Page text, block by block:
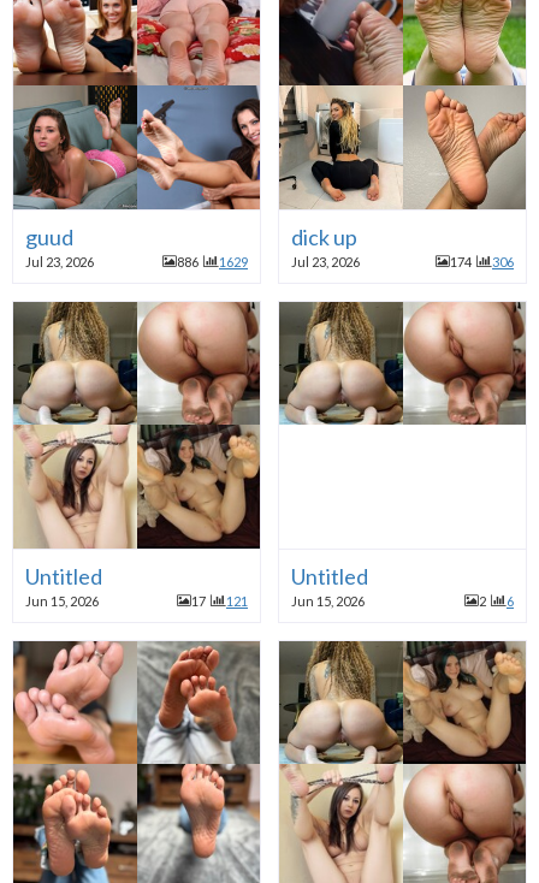
guud
Jul 23, 2026 886 1629
dick up
Jul 23, 2026 174 306
Untitled
Jun 15, 2026 17 121
Untitled
Jun 15, 2026 2 6